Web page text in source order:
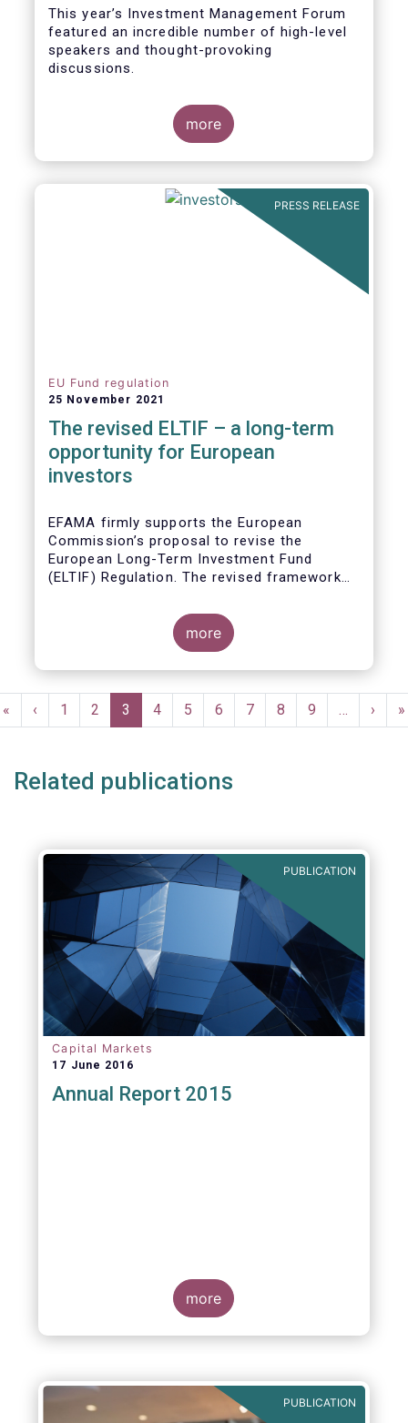
This year’s Investment Management Forum
featured an incredible number of high-level
speakers and thought-provoking
discussions.
more
PRESS RELEASE
EU Fund regulation
25 November 2021
The revised ELTIF – a long-term
opportunity for European
investors
EFAMA firmly supports the European
Commission’s proposal to revise the
European Long-Term Investment Fund
(ELTIF) Regulation. The revised framework
product of choice for European investors
and to become a cornerstone of the Capital
more
Pagination
First
page
«
Previous
page
‹ Page
1 Page
2
Current
page
3 Page
4 Page
5 Page
6 Page
7 Page
8 Page
9 …
Next
page
› »
Related publications
PUBLICATION
Capital Markets
17 June 2016
Annual Report 2015
more
PUBLICATION